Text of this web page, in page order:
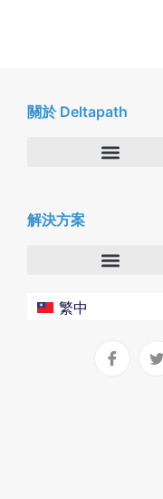
關於 Deltapath
新聞中心
人才招募
解決方案
企業
生產力工具
繁中